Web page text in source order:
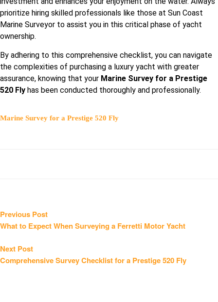
prioritize hiring skilled professionals like those at Sun Coast
Marine Surveyor to assist you in this critical phase of yacht
ownership.
By adhering to this comprehensive checklist, you can navigate
the complexities of purchasing a luxury yacht with greater
assurance, knowing that your Marine Survey for a Prestige
520 Fly has been conducted thoroughly and professionally.
Marine Survey for a Prestige 520 Fly
Post
navigation
Previous PostPrevious
post:
What to Expect When Surveying a Ferretti Motor Yacht
Next PostNext
post:
Comprehensive Survey Checklist for a Prestige 520 Fly